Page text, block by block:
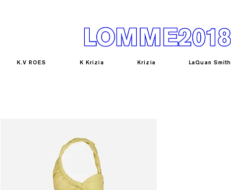
K.V ROES K Krizia Krizia LaQuan Smith